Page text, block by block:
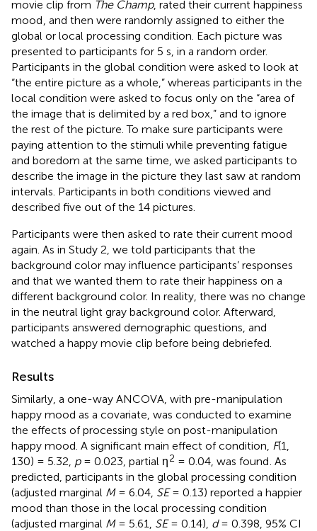
movie clip from The Champ, rated their current happiness
mood, and then were randomly assigned to either the
global or local processing condition. Each picture was
presented to participants for 5 s, in a random order.
Participants in the global condition were asked to look at
“the entire picture as a whole,” whereas participants in the
local condition were asked to focus only on the “area of
the image that is delimited by a red box,” and to ignore
the rest of the picture. To make sure participants were
paying attention to the stimuli while preventing fatigue
and boredom at the same time, we asked participants to
describe the image in the picture they last saw at random
intervals. Participants in both conditions viewed and
described five out of the 14 pictures.
Participants were then asked to rate their current mood
again. As in Study 2, we told participants that the
background color may influence participants’ responses
and that we wanted them to rate their happiness on a
different background color. In reality, there was no change
in the neutral light gray background color. Afterward,
participants answered demographic questions, and
watched a happy movie clip before being debriefed.
Results
Similarly, a one-way ANCOVA, with pre-manipulation
happy mood as a covariate, was conducted to examine
the effects of processing style on post-manipulation
happy mood. A significant main effect of condition, F(1,
130) = 5.32, p= 0.023, partial η2 = 0.04, was found. As
predicted, participants in the global processing condition
(adjusted marginal M= 6.04, SE= 0.13) reported a happier
mood than those in the local processing condition
(adjusted marginal M= 5.61, SE= 0.14), d= 0.398, 95% CI